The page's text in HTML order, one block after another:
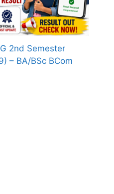
2nd Semester
– BA/BSc BCom